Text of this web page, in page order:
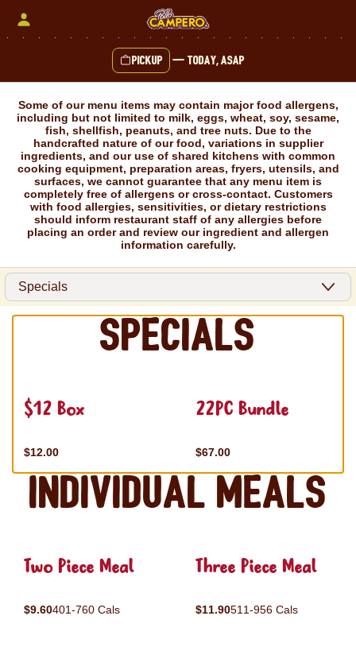
Pickup — Today, ASAP
Some of our menu items may contain major food allergens,
including but not limited to milk, eggs, wheat, soy, sesame,
fish, shellfish, peanuts, and tree nuts. Due to the
handcrafted nature of our food, variations in supplier
ingredients, and our use of shared kitchens with common
cooking equipment, preparation areas, fryers, utensils, and
surfaces, we cannot guarantee that any menu item is
completely free of allergens or cross-contact. Customers
with food allergies, sensitivities, or dietary restrictions
should inform restaurant staff of any allergies before
placing an order and review our ingredient and allergen
information carefully.
Specials
$12 Box
$12.00
22PC Bundle
$67.00
Individual Meals
Two Piece Meal
$9.60401-760 Cals
Three Piece Meal
$11.90511-956 Cals